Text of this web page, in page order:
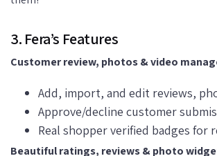
3. Fera’s Features
Customer review, photos & video
Add, import, and edit reviews,
Approve/decline customer
Real shopper verified badges for
Beautiful ratings, reviews & photo